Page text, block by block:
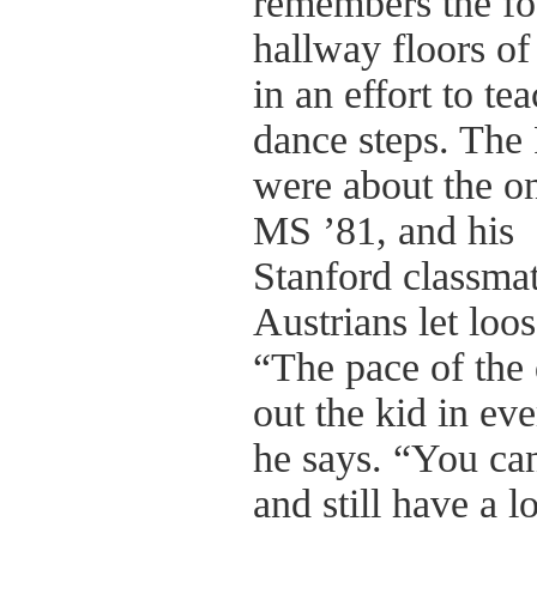
hallway floors of
in an effort to
dance steps.
were about the
MS ’81, and his
Stanford
Austrians let
“The pace of
out the kid in
he says. “You
and still have a